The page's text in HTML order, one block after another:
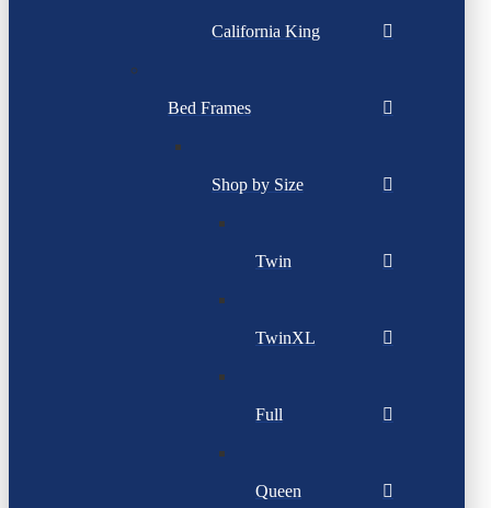
California King
Bed Frames
Shop by Size
Twin
TwinXL
Full
Queen